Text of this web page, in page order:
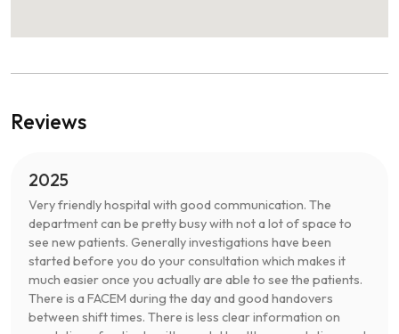
Reviews
2025
Very friendly hospital with good communication. The
department can be pretty busy with not a lot of space to
see new patients. Generally investigations have been
started before you do your consultation which makes it
much easier once you actually are able to see the patients.
There is a FACEM during the day and good handovers
between shift times. There is less clear information on